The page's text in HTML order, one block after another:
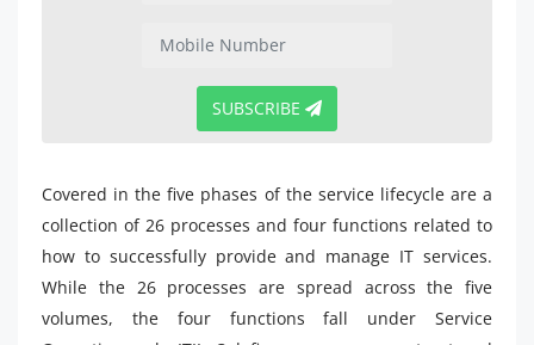
SUBSCRIBE
Covered in the five phases of the service lifecycle are a
collection of 26 processes and four functions related to
how to successfully provide and manage IT services.
While the 26 processes are spread across the five
volumes, the four functions fall under Service